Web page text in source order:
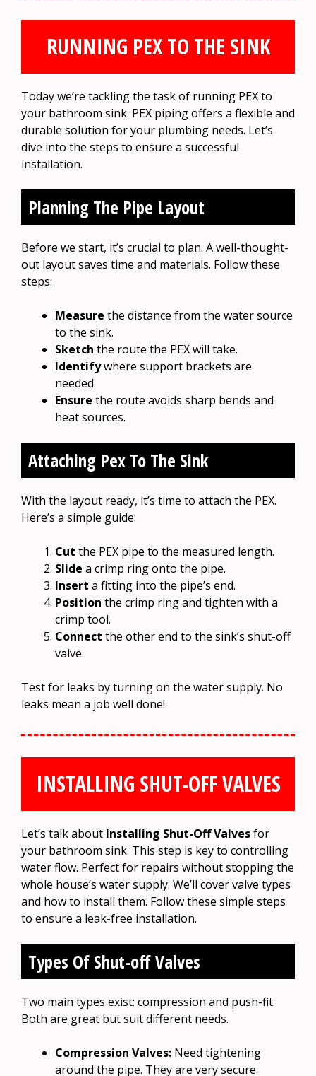
RUNNING PEX TO THE SINK
Today we’re tackling the task of running PEX to
your bathroom sink. PEX piping offers a flexible and
durable solution for your plumbing needs. Let’s
dive into the steps to ensure a successful
installation.
Planning The Pipe Layout
Before we start, it’s crucial to plan. A well-thought-
out layout saves time and materials. Follow these
steps:
Measure the distance from the water source
to the sink.
Sketch the route the PEX will take.
Identifywhere support brackets are
needed.
Ensure the route avoids sharp bends and
heat sources.
Attaching Pex To The Sink
With the layout ready, it’s time to attach the PEX.
Here’s a simple guide:
Cut the PEX pipe to the measured length.
Slide a crimp ring onto the pipe.
Insert a fitting into the pipe’s end.
Position the crimp ring and tighten with a
crimp tool.
Connect the other end to the sink’s shut-off
valve.
Test for leaks by turning on the water supply. No
leaks mean a job well done!
INSTALLING SHUT-OFF VALVES
Let’s talk about Installing Shut-Off Valvesfor
your bathroom sink. This step is key to controlling
water flow. Perfect for repairs without stopping the
whole house’s water supply. We’ll cover valve types
and how to install them. Follow these simple steps
to ensure a leak-free installation.
Types Of Shut-off Valves
Two main types exist: compression and push-fit.
Both are great but suit different needs.
Compression Valves: Need tightening
around the pipe. They are very secure.